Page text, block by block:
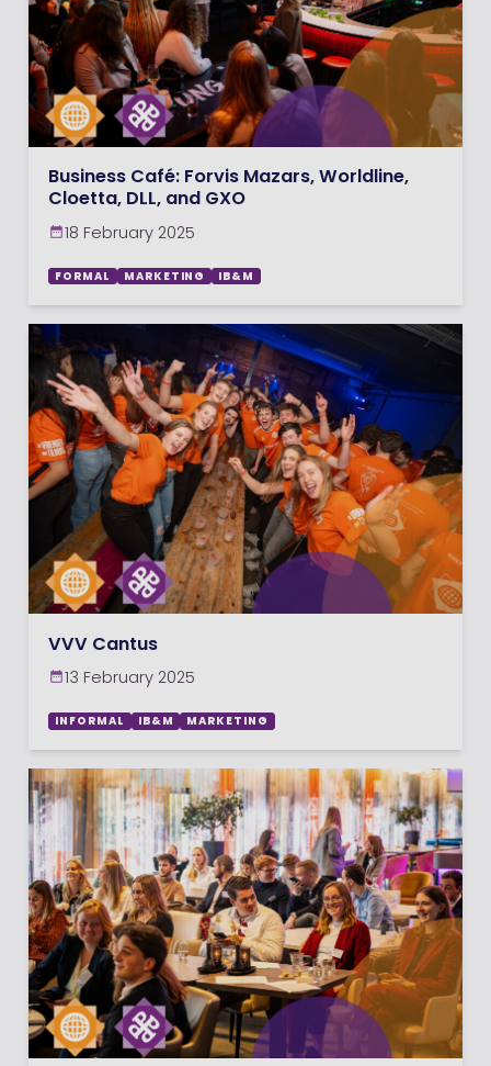
Business Café: Forvis Mazars, Worldline,
Cloetta, DLL, and GXO
18 February 2025
FORMAL MARKETING IB&M
VVV Cantus
13 February 2025
INFORMAL IB&M MARKETING